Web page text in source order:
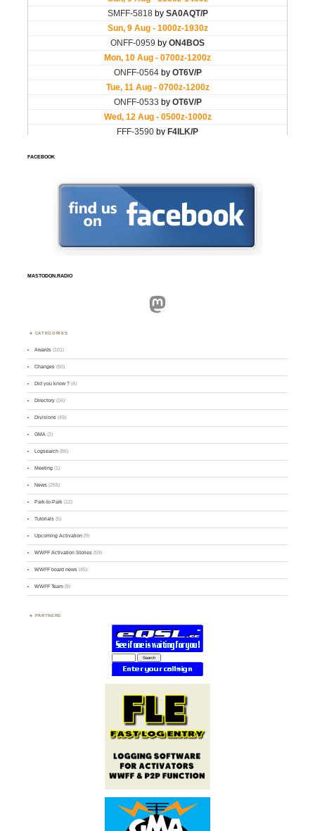
FACEBOOK
MASTODON.RADIO
Mastodon
CATEGORIES
Awards (101)
Changes (50)
Did you know ? (4)
Directory (16)
Divisions (49)
GMA (2)
Logsearch (86)
Meeting (1)
News (255)
Park-to-Park (12)
Tutorials (5)
Upcoming Activation (9)
WWFF Activation Stories (59)
WWFF board news (45)
WWFF Team (9)
PARTNERS